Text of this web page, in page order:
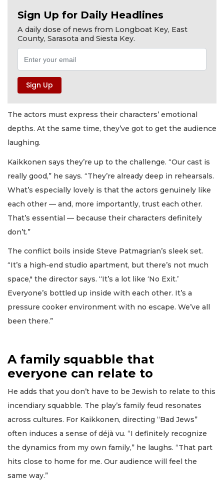
Sign Up for Daily Headlines
A daily dose of news from Longboat Key, East
County, Sarasota and Siesta Key.
The actors must express their characters’ emotional
depths. At the same time, they’ve got to get the audience
laughing.
Kaikkonen says they’re up to the challenge. “Our cast is
really good,” he says. “They’re already deep in rehearsals.
What’s especially lovely is that the actors genuinely like
each other — and, more importantly, trust each other.
That’s essential — because their characters definitely
don’t.”
The conflict boils inside Steve Patmagrian’s sleek set.
“It’s a high-end studio apartment, but there’s not much
space," the director says. “It’s a lot like ‘No Exit.’
Everyone’s bottled up inside with each other. It’s a
pressure cooker environment with no escape. We’ve all
been there.”
A family squabble that
everyone can relate to
He adds that you don’t have to be Jewish to relate to this
incendiary squabble. The play’s family feud resonates
across cultures. For Kaikkonen, directing “Bad Jews”
often induces a sense of déjà vu. “I definitely recognize
the dynamics from my own family,” he laughs. “That part
hits close to home for me. Our audience will feel the
same way.”